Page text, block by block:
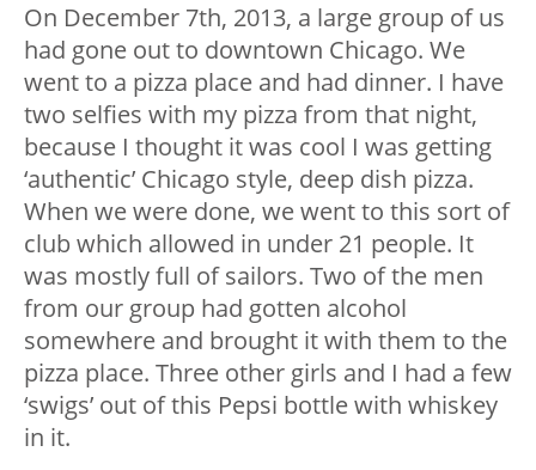
On December 7th, 2013, a large group of us
had gone out to downtown Chicago. We
went to a pizza place and had dinner. I have
two selfies with my pizza from that night,
because I thought it was cool I was getting
‘authentic’ Chicago style, deep dish pizza.
When we were done, we went to this sort of
club which allowed in under 21 people. It
was mostly full of sailors. Two of the men
from our group had gotten alcohol
somewhere and brought it with them to the
pizza place. Three other girls and I had a few
‘swigs’ out of this Pepsi bottle with whiskey
in it.